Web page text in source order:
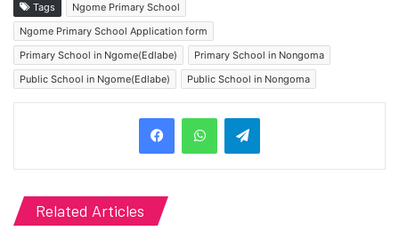
Tags
Ngome Primary School
Ngome Primary School Application form
Primary School in Ngome(Edlabe)
Primary School in Nongoma
Public School in Ngome(Edlabe)
Public School in Nongoma
Related Articles